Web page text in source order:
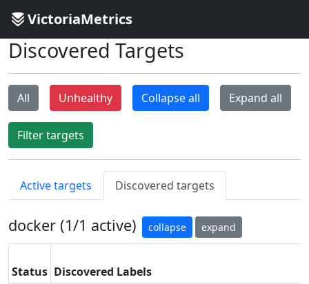
VictoriaMetrics
Discovered Targets
All Unhealthy Collapse all Expand all
Filter targets
Active targets Discovered targets
docker (1/1 active) collapse expand
Status Discovered Labels